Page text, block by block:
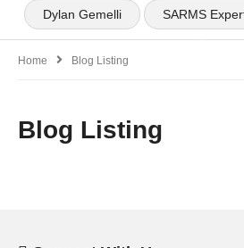
Dylan Gemelli SARMS
Home Blog Listing
Blog Listing